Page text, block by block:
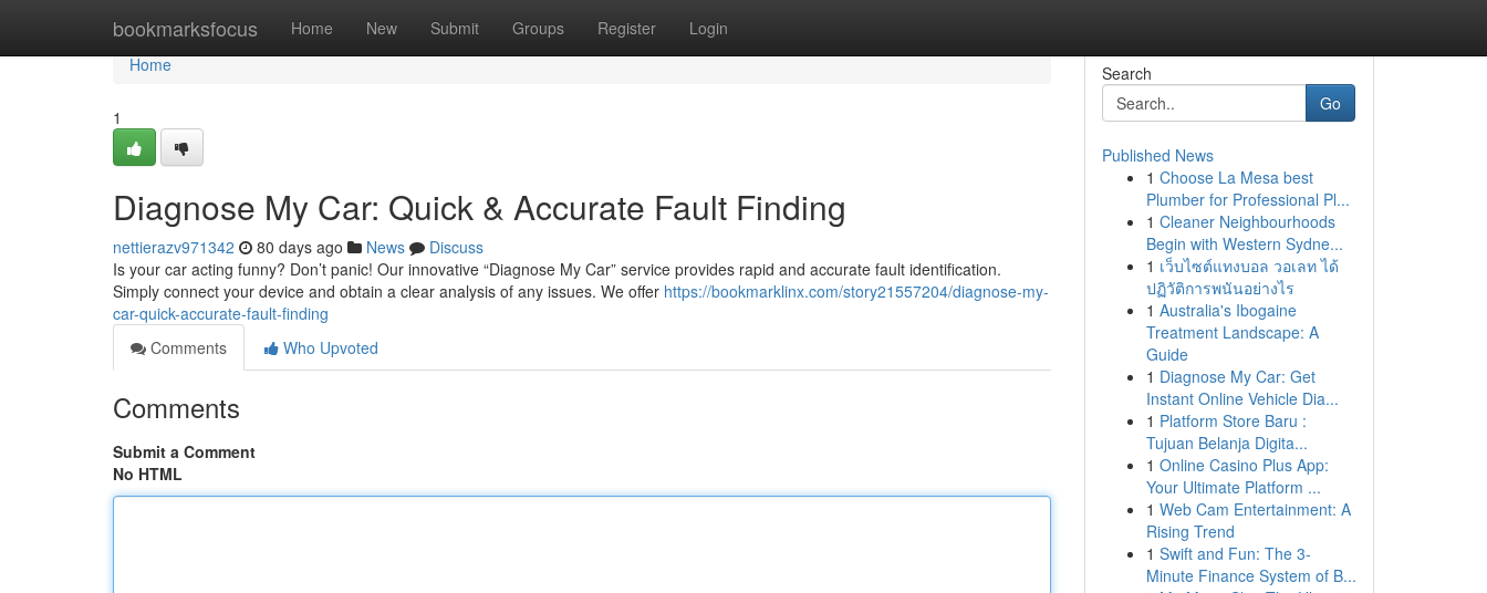
bookmarksfocus Home New Submit Groups Register Login
Home
Home
1
Diagnose My Car: Quick & Accurate Fault Finding
nettierazv971342 80 days ago News
Discuss
Is your car acting funny? Don’t panic! Our innovative “Diagnose My Car” service provides rapid and accurate fault identification.
Simply connect your device and obtain a clear analysis of any issues. We offer https://bookmarklinx.com/story21557204/diagnose-my-
car-quick-accurate-fault-finding
Comments
Who Upvoted
Comments
Submit a Comment
No HTML
Search
Go
Published News
1 Choose La Mesa best
Plumber for Professional Pl...
1 Cleaner Neighbourhoods
Begin with Western Sydne...
1 เว็บไซต์แทงบอล วอเลท ได้
ปฏิวัติการพนันอย่างไร
1 Australia's Ibogaine
Treatment Landscape: A
Guide
1 Diagnose My Car: Get
Instant Online Vehicle Dia...
1 Platform Store Baru :
Tujuan Belanja Digita...
1 Online Casino Plus App:
Your Ultimate Platform ...
1 Web Cam Entertainment: A
Rising Trend
1 Swift and Fun: The 3-
Minute Finance System of B...